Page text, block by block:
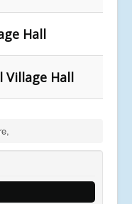
Hall
Village Hall